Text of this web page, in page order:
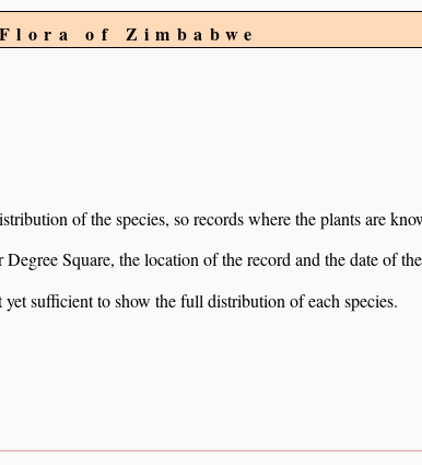
Flora of Zimbabwe
of the species, so records where the plants are
Square, the location of the record and the date of
sufficient to show the full distribution of each species.